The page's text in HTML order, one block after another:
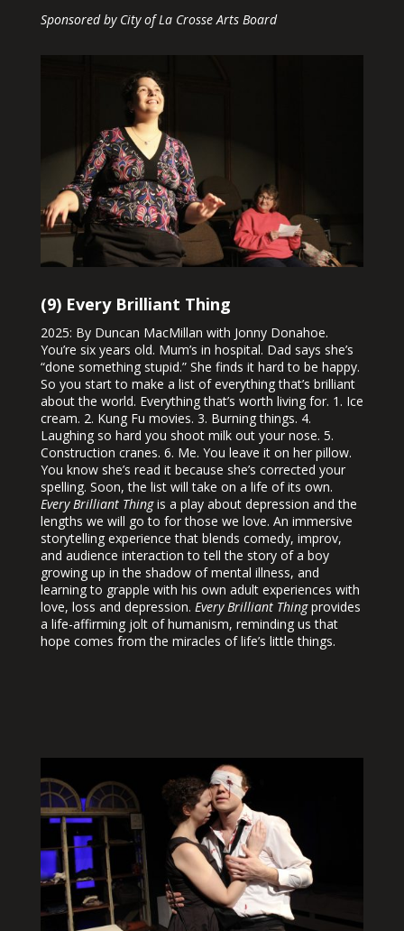
Sponsored by City of La Crosse Arts Board
(9) Every Brilliant Thing
2025: By Duncan MacMillan with Jonny Donahoe.
You’re six years old. Mum’s in hospital. Dad says she’s
“done something stupid.” She finds it hard to be happy.
So you start to make a list of everything that’s brilliant
about the world. Everything that’s worth living for. 1. Ice
cream. 2. Kung Fu movies. 3. Burning things. 4.
Laughing so hard you shoot milk out your nose. 5.
Construction cranes. 6. Me. You leave it on her pillow.
You know she’s read it because she’s corrected your
spelling. Soon, the list will take on a life of its own.
Every Brilliant Thingis a play about depression and the
lengths we will go to for those we love. An immersive
storytelling experience that blends comedy, improv,
and audience interaction to tell the story of a boy
growing up in the shadow of mental illness, and
learning to grapple with his own adult experiences with
love, loss and depression. Every Brilliant Thingprovides
a life-affirming jolt of humanism, reminding us that
hope comes from the miracles of life’s little things.